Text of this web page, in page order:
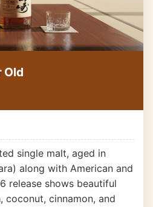
Old
single malt, aged in
along with American and
release shows beautiful
coconut, cinnamon, and